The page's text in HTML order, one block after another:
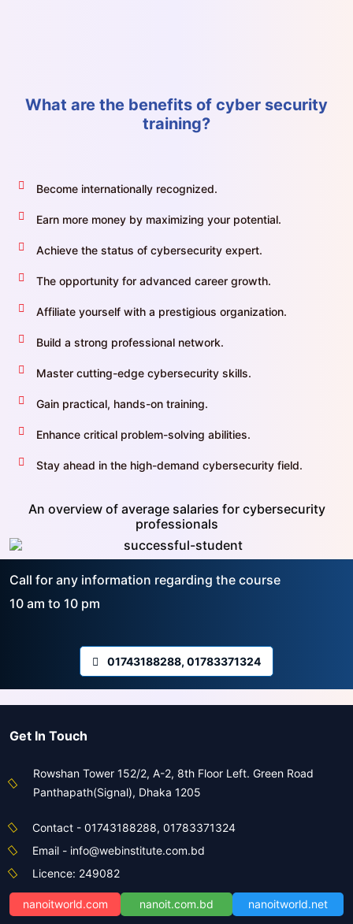
What are the benefits of cyber security
training?
Become internationally recognized.
Earn more money by maximizing your potential.
Achieve the status of cybersecurity expert.
The opportunity for advanced career growth.
Affiliate yourself with a prestigious organization.
Build a strong professional network.
Master cutting-edge cybersecurity skills.
Gain practical, hands-on training.
Enhance critical problem-solving abilities.
Stay ahead in the high-demand cybersecurity field.
An overview of average salaries for cybersecurity
professionals
Call for any information regarding the course
10 am to 10 pm
01743188288, 01783371324
Get In Touch
Rowshan Tower 152/2, A-2, 8th Floor Left. Green Road
Panthapath(Signal), Dhaka 1205
Contact - 01743188288, 01783371324
Email - info@webinstitute.com.bd
Licence: 249082
nanoitworld.com nanoit.com.bd nanoitworld.net